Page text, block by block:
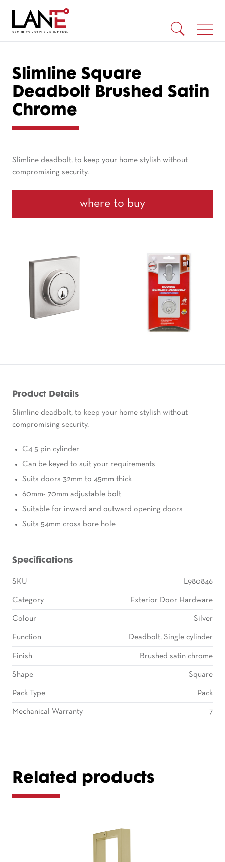
Slimline Square
Deadbolt Brushed Satin
Chrome
Slimline deadbolt, to keep your home stylish without
compromising security.
where to buy
Product Details
Slimline deadbolt, to keep your home stylish without
compromising security.
C4 5 pin cylinder
Can be keyed to suit your requirements
Suits doors 32mm to 45mm thick
60mm- 70mm adjustable bolt
Suitable for inward and outward opening doors
Suits 54mm cross bore hole
Specifications
SKU L980846
Category Exterior Door Hardware
Colour Silver
Function Deadbolt, Single cylinder
Finish Brushed satin chrome
Shape Square
Pack Type Pack
Mechanical Warranty 7
Related products